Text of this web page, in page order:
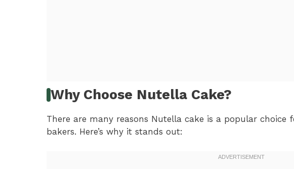
Why Choose Nutella Cake?
There are many reasons Nutella cake is a popular choice
bakers. Here’s why it stands out: